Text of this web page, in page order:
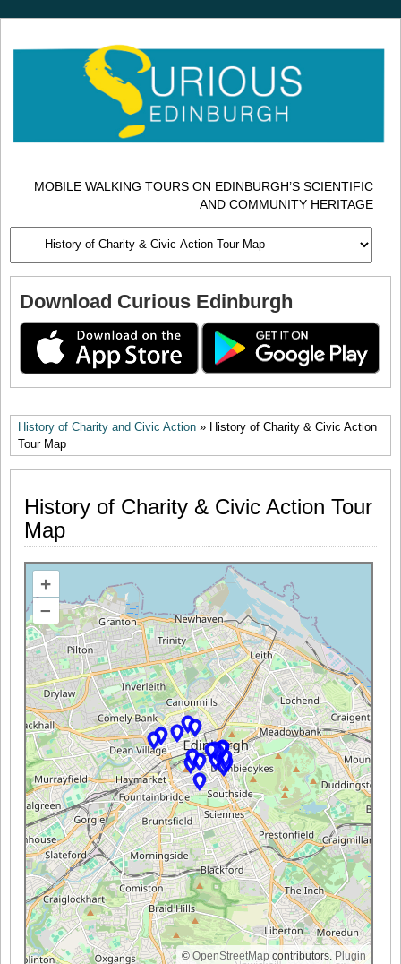
MOBILE WALKING TOURS ON EDINBURGH’S SCIENTIFIC
AND COMMUNITY HERITAGE
Download Curious Edinburgh
History of Charity and Civic Action » History of Charity & Civic Action
Tour Map
History of Charity & Civic Action Tour
Map
+
–
©OpenStreetMap contributors. Plugin